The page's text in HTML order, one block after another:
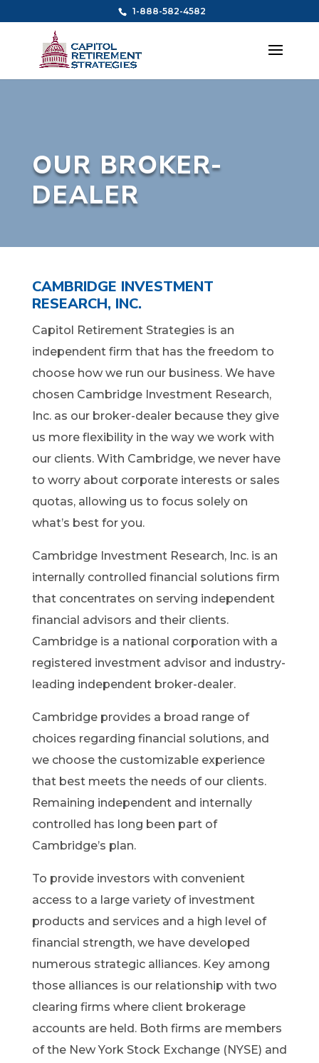
1-888-582-4582
OUR BROKER-
DEALER
CAMBRIDGE INVESTMENT
RESEARCH, INC.
Capitol Retirement Strategies is an
independent firm that has the freedom to
choose how we run our business. We have
chosen Cambridge Investment Research,
Inc. as our broker-dealer because they give
us more flexibility in the way we work with
our clients. With Cambridge, we never have
to worry about corporate interests or sales
quotas, allowing us to focus solely on
what’s best for you.
Cambridge Investment Research, Inc. is an
internally controlled financial solutions firm
that concentrates on serving independent
financial advisors and their clients.
Cambridge is a national corporation with a
registered investment advisor and industry-
leading independent broker-dealer.
Cambridge provides a broad range of
choices regarding financial solutions, and
we choose the customizable experience
that best meets the needs of our clients.
Remaining independent and internally
controlled has long been part of
Cambridge’s plan.
To provide investors with convenient
access to a large variety of investment
products and services and a high level of
financial strength, we have developed
numerous strategic alliances. Key among
those alliances is our relationship with two
clearing firms where client brokerage
accounts are held. Both firms are members
of the New York Stock Exchange (NYSE) and